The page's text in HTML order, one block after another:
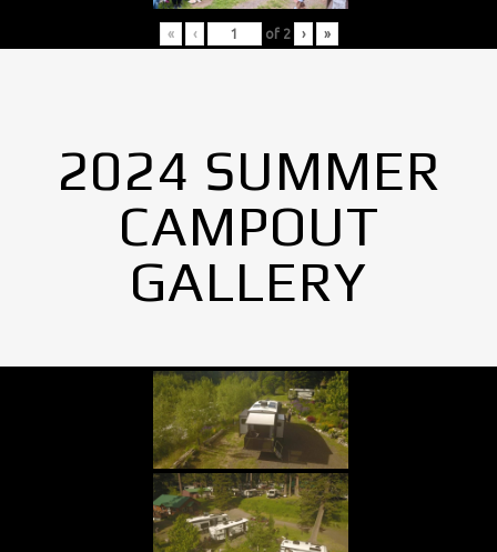
« ‹ of 2 › »
2024 SUMMER
CAMPOUT
GALLERY